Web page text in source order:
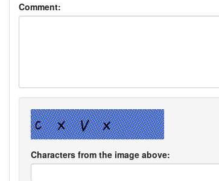
Comment:
Characters from the image above: